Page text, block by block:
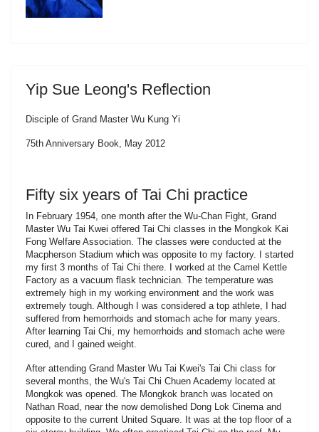
Yip Sue Leong's Reflection
Disciple of Grand Master Wu Kung Yi
75th Anniversary Book, May 2012
Fifty six years of Tai Chi practice
In February 1954, one month after the Wu-Chan Fight, Grand
Master Wu Tai Kwei offered Tai Chi classes in the Mongkok Kai
Fong Welfare Association. The classes were conducted at the
Macpherson Stadium which was opposite to my factory. I started
my first 3 months of Tai Chi there. I worked at the Camel Kettle
Factory as a vacuum flask technician. The temperature was
extremely high in my working environment and the work was
extremely tough. Although I was considered a top athlete, I had
suffered from hemorrhoids and stomach ache for many years.
After learning Tai Chi, my hemorrhoids and stomach ache were
cured, and I gained weight.
After attending Grand Master Wu Tai Kwei's Tai Chi class for
several months, the Wu's Tai Chi Chuen Academy located at
Mongkok was opened. The Mongkok branch was located on
Nathan Road, near the now demolished Dong Lok Cinema and
opposite to the current United Square. It was at the top floor of a